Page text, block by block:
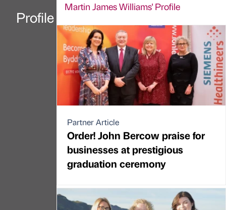
Profile
Martin James Williams' Profile
Partner Article
Order! John Bercow praise for
businesses at prestigious
graduation ceremony